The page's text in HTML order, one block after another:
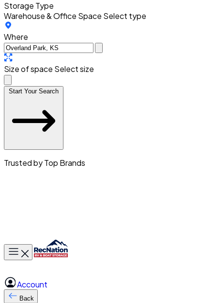
Storage Type
Warehouse & Office Space Select type
Where
Size of space Select size
Start Your Search
Trusted by Top Brands
Toggle main menu
Account
Back